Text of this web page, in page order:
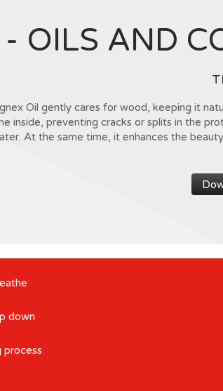
OILS AND
Oil gently cares for wood, keeping it
inside, preventing cracks or splits in the
At the same time, it enhances the
down
process